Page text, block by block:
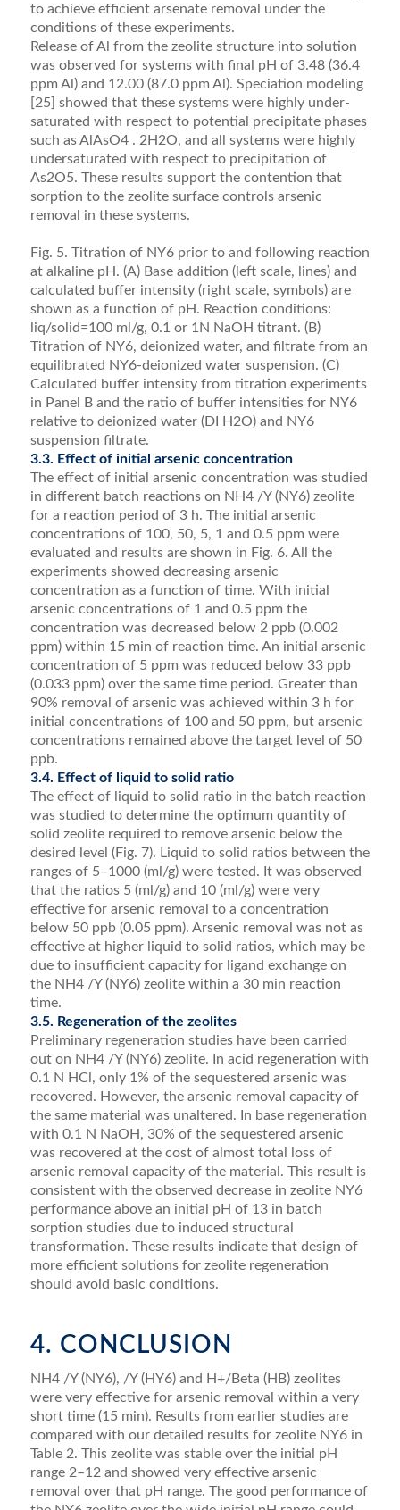
to achieve efﬁcient arsenate removal under the
conditions of these experiments.
Release of Al from the zeolite structure into solution
was observed for systems with ﬁnal pH of 3.48 (36.4
ppm Al) and 12.00 (87.0 ppm Al). Speciation mod­eling
[25] showed that these systems were highly under-
saturated with respect to potential precipitate phases
such as AlAsO4 . 2H2O, and all systems were highly
undersaturated with respect to precipitation of
As2O5. These results support the contention that
sorption to the zeolite surface controls arsenic
removal in these systems.
Fig. 5. Titration of NY6 prior to and following reaction
at alkaline pH. (A) Base addition (left scale, lines) and
calculated buffer intensity (right scale, symbols) are
shown as a function of pH. Reaction conditions:
liq/solid=100 ml/g, 0.1 or 1N NaOH titrant. (B)
Titration of NY6, deionized water, and filtrate from an
equilibrated NY6-deionized water suspension. (C)
Calculated buffer intensity from titration experiments
in Panel B and the ratio of buffer intensities for NY6
relative to deionized water (DI H2O) and NY6
suspension filtrate.
3.3. Effect of initial arsenic concentration
The effect of initial arsenic concentration was studied
in different batch reactions on NH4 /Y (NY6) zeolite
for a reaction period of 3 h. The initial arsenic
concentra­tions of 100, 50, 5, 1 and 0.5 ppm were
evaluated and results are shown in Fig. 6. All the
experiments showed decreasing arsenic
concentration as a function of time. With initial
arsenic concentrations of 1 and 0.5 ppm the
concentration was decreased below 2 ppb (0.002
ppm) within 15 min of reaction time. An initial arsenic
concentration of 5 ppm was reduced below 33 ppb
(0.033 ppm) over the same time period. Greater than
90% removal of arsenic was achieved within 3 h for
initial concentrations of 100 and 50 ppm, but arsenic
concentrations remained above the target level of 50
ppb.
3.4. Effect of liquid to solid ratio
The effect of liquid to solid ratio in the batch reaction
was studied to determine the optimum quantity of
solid zeolite required to remove arsenic below the
desired level (Fig. 7). Liquid to solid ratios between the
ranges of 5–1000 (ml/g) were tested. It was observed
that the ratios 5 (ml/g) and 10 (ml/g) were very
effective for arsenic removal to a concentration
below 50 ppb (0.05 ppm). Arsenic removal was not as
effective at higher liquid to solid ratios, which may be
due to insufﬁcient capacity for ligand exchange on
the NH4 /Y (NY6) zeolite within a 30 min reaction
time.
3.5. Regeneration of the zeolites
Preliminary regeneration studies have been carried
out on NH4 /Y (NY6) zeolite. In acid regeneration with
0.1 N HCl, only 1% of the sequestered arsenic was
recovered. However, the arsenic removal capacity of
the same material was unaltered. In base regeneration
with 0.1 N NaOH, 30% of the sequestered arsenic
was recovered at the cost of almost total loss of
arsenic removal capacity of the material. This result is
consistent with the observed decrease in zeolite NY6
performance above an initial pH of 13 in batch
sorption studies due to induced structural
transformation. These results indicate that design of
more efﬁcient solutions for zeolite regeneration
should avoid basic conditions.
4. CONCLUSION
NH4 /Y (NY6), /Y (HY6) and H+/Beta (HB) zeolites
were very effective for arsenic removal within a very
short time (15 min). Results from earlier studies are
compared with our detailed results for zeolite NY6 in
Table 2. This zeolite was stable over the initial pH
range 2–12 and showed very effective arsenic
removal over that pH range. The good performance of